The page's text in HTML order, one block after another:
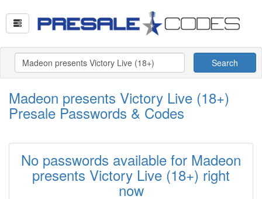
Search
Madeon presents Victory Live (18+)
Presale Passwords & Codes
No passwords available for Madeon
presents Victory Live (18+) right
now